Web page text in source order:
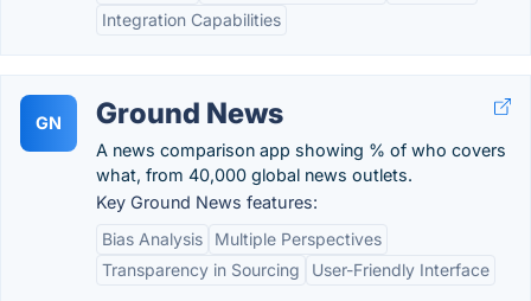
Integration Capabilities
GN Ground News
A news comparison app showing % of who covers
what, from 40,000 global news outlets.
Key Ground News features:
Bias Analysis
Multiple Perspectives
Transparency in Sourcing
User-Friendly Interface